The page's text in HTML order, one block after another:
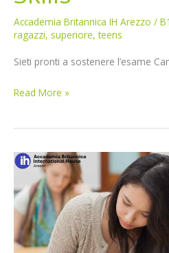
Accademia Britannica IH Arezzo /
ragazzi, superiore,teens
Sieti pronti a sostenere l’esame
Read More »
B1
Preliminary
Exam
Workshop:
Listening
Skills